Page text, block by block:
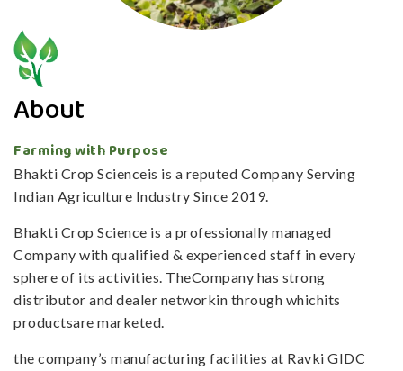
About
Farming with Purpose
Bhakti Crop Scienceis is a reputed Company Serving
Indian Agriculture Industry Since 2019.
Bhakti Crop Science is a professionally managed
Company with qualified & experienced staff in every
sphere of its activities. TheCompany has strong
distributor and dealer networkin through whichits
productsare marketed.
the company’s manufacturing facilities at Ravki GIDC